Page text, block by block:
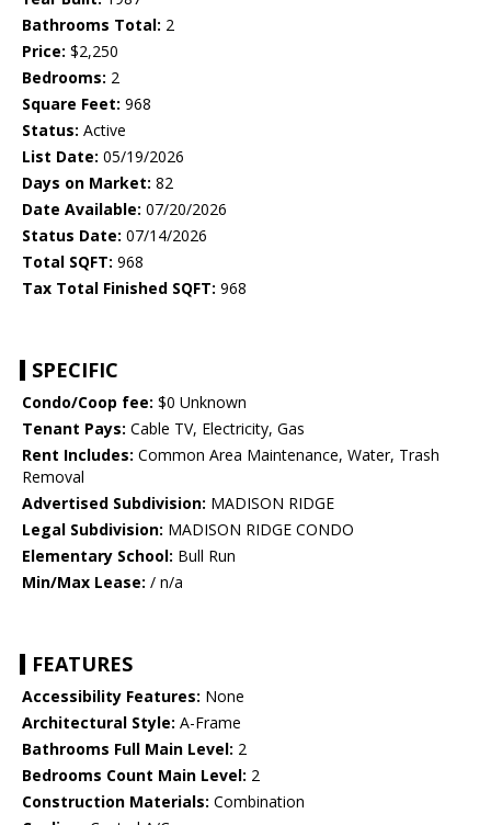
Bathrooms Total: 2
Price: $2,250
Bedrooms: 2
Square Feet: 968
Status: Active
List Date: 05/19/2026
Days on Market: 82
Date Available: 07/20/2026
Status Date: 07/14/2026
Total SQFT: 968
Tax Total Finished SQFT: 968
SPECIFIC
Condo/Coop fee: $0 Unknown
Tenant Pays: Cable TV, Electricity, Gas
Rent Includes: Common Area Maintenance, Water, Trash
Removal
Advertised Subdivision: MADISON RIDGE
Legal Subdivision: MADISON RIDGE CONDO
Elementary School: Bull Run
Min/Max Lease: / n/a
FEATURES
Accessibility Features: None
Architectural Style: A-Frame
Bathrooms Full Main Level: 2
Bedrooms Count Main Level: 2
Construction Materials: Combination